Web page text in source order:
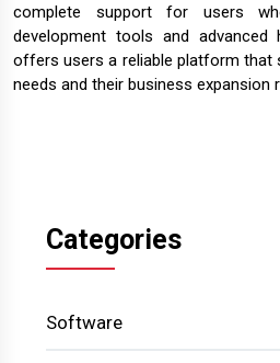
complete support for users
development tools and advanced
offers users a reliable platform that
needs and their business expansion
Categories
Software